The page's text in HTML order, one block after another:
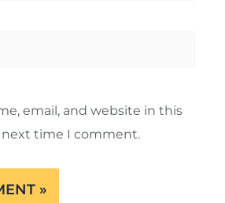
email, and website in this
time I comment.